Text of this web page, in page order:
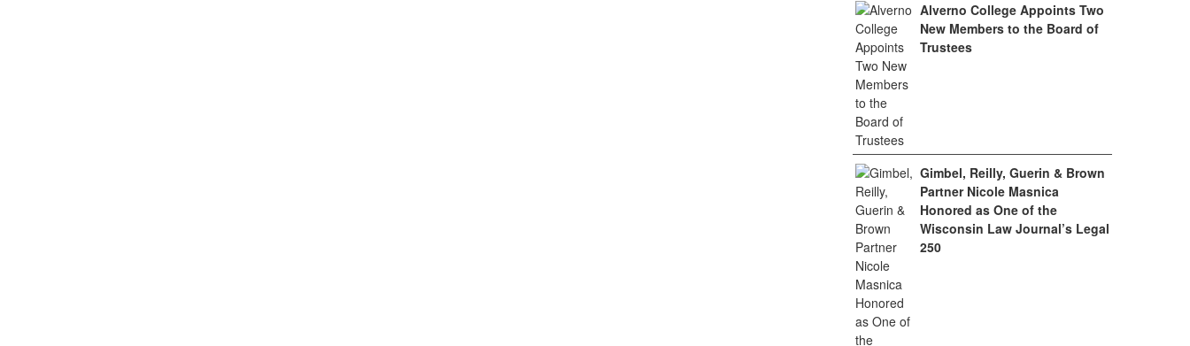
Alverno College Appoints Two
New Members to the Board of
Trustees
Gimbel, Reilly, Guerin & Brown
Partner Nicole Masnica
Honored as One of the
Wisconsin Law Journal’s Legal
250